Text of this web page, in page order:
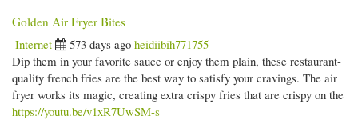
Golden Air Fryer Bites
Internet
573 days ago heidiibih771755
Dip them in your favorite sauce or enjoy them plain, these restaurant-
quality french fries are the best way to satisfy your cravings. The air
fryer works its magic, creating extra crispy fries that are crispy on the
https://youtu.be/v1xR7UwSM-s